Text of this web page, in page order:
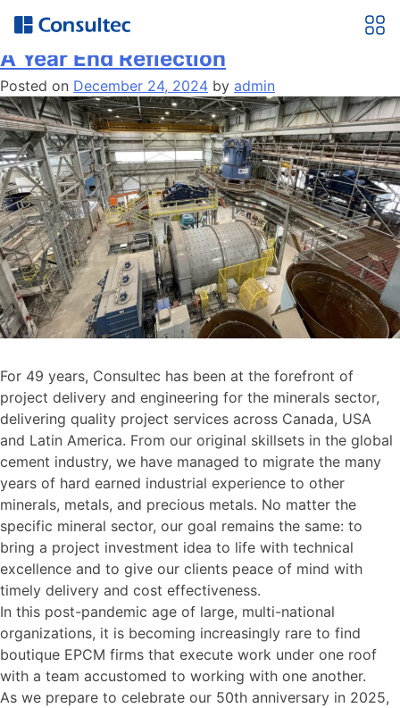
Month:December 2024
A Year End Reflection
Posted on December 24, 2024 by admin
For 49 years, Consultec has been at the forefront of
project delivery and engineering for the minerals sector,
delivering quality project services across Canada, USA
and Latin America. From our original skillsets in the global
cement industry, we have managed to migrate the many
years of hard earned industrial experience to other
minerals, metals, and precious metals. No matter the
specific mineral sector, our goal remains the same: to
bring a project investment idea to life with technical
excellence and to give our clients peace of mind with
timely delivery and cost effectiveness.
In this post-pandemic age of large, multi-national
organizations, it is becoming increasingly rare to find
boutique EPCM firms that execute work under one roof
with a team accustomed to working with one another.
As we prepare to celebrate our 50th anniversary in 2025,